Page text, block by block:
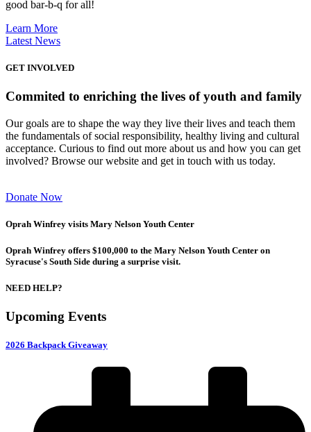
good bar-b-q for all!
Learn More
Latest News
GET INVOLVED
Commited to enriching the lives of youth and family
Our goals are to shape the way they live their lives and teach them
the fundamentals of social responsibility, healthy living and cultural
acceptance. Curious to find out more about us and how you can get
involved? Browse our website and get in touch with us today.
Donate Now
Oprah Winfrey visits Mary Nelson Youth Center
Oprah Winfrey offers $100,000 to the Mary Nelson Youth Center on
Syracuse's South Side during a surprise visit.
NEED HELP?
Upcoming Events
2026 Backpack Giveaway